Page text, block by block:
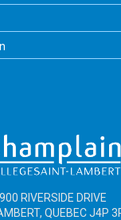
900 RIVERSIDE DRIVE
QUEBEC J4P